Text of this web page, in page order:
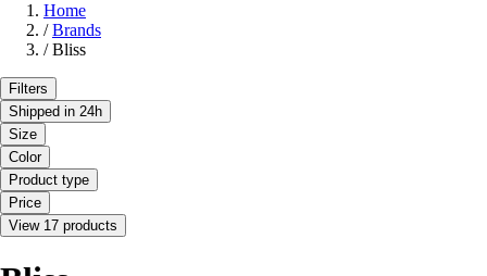
Home
/ Brands
/ Bliss
Filters
Shipped in 24h
Size
Color
Product type
Price
View 17 products